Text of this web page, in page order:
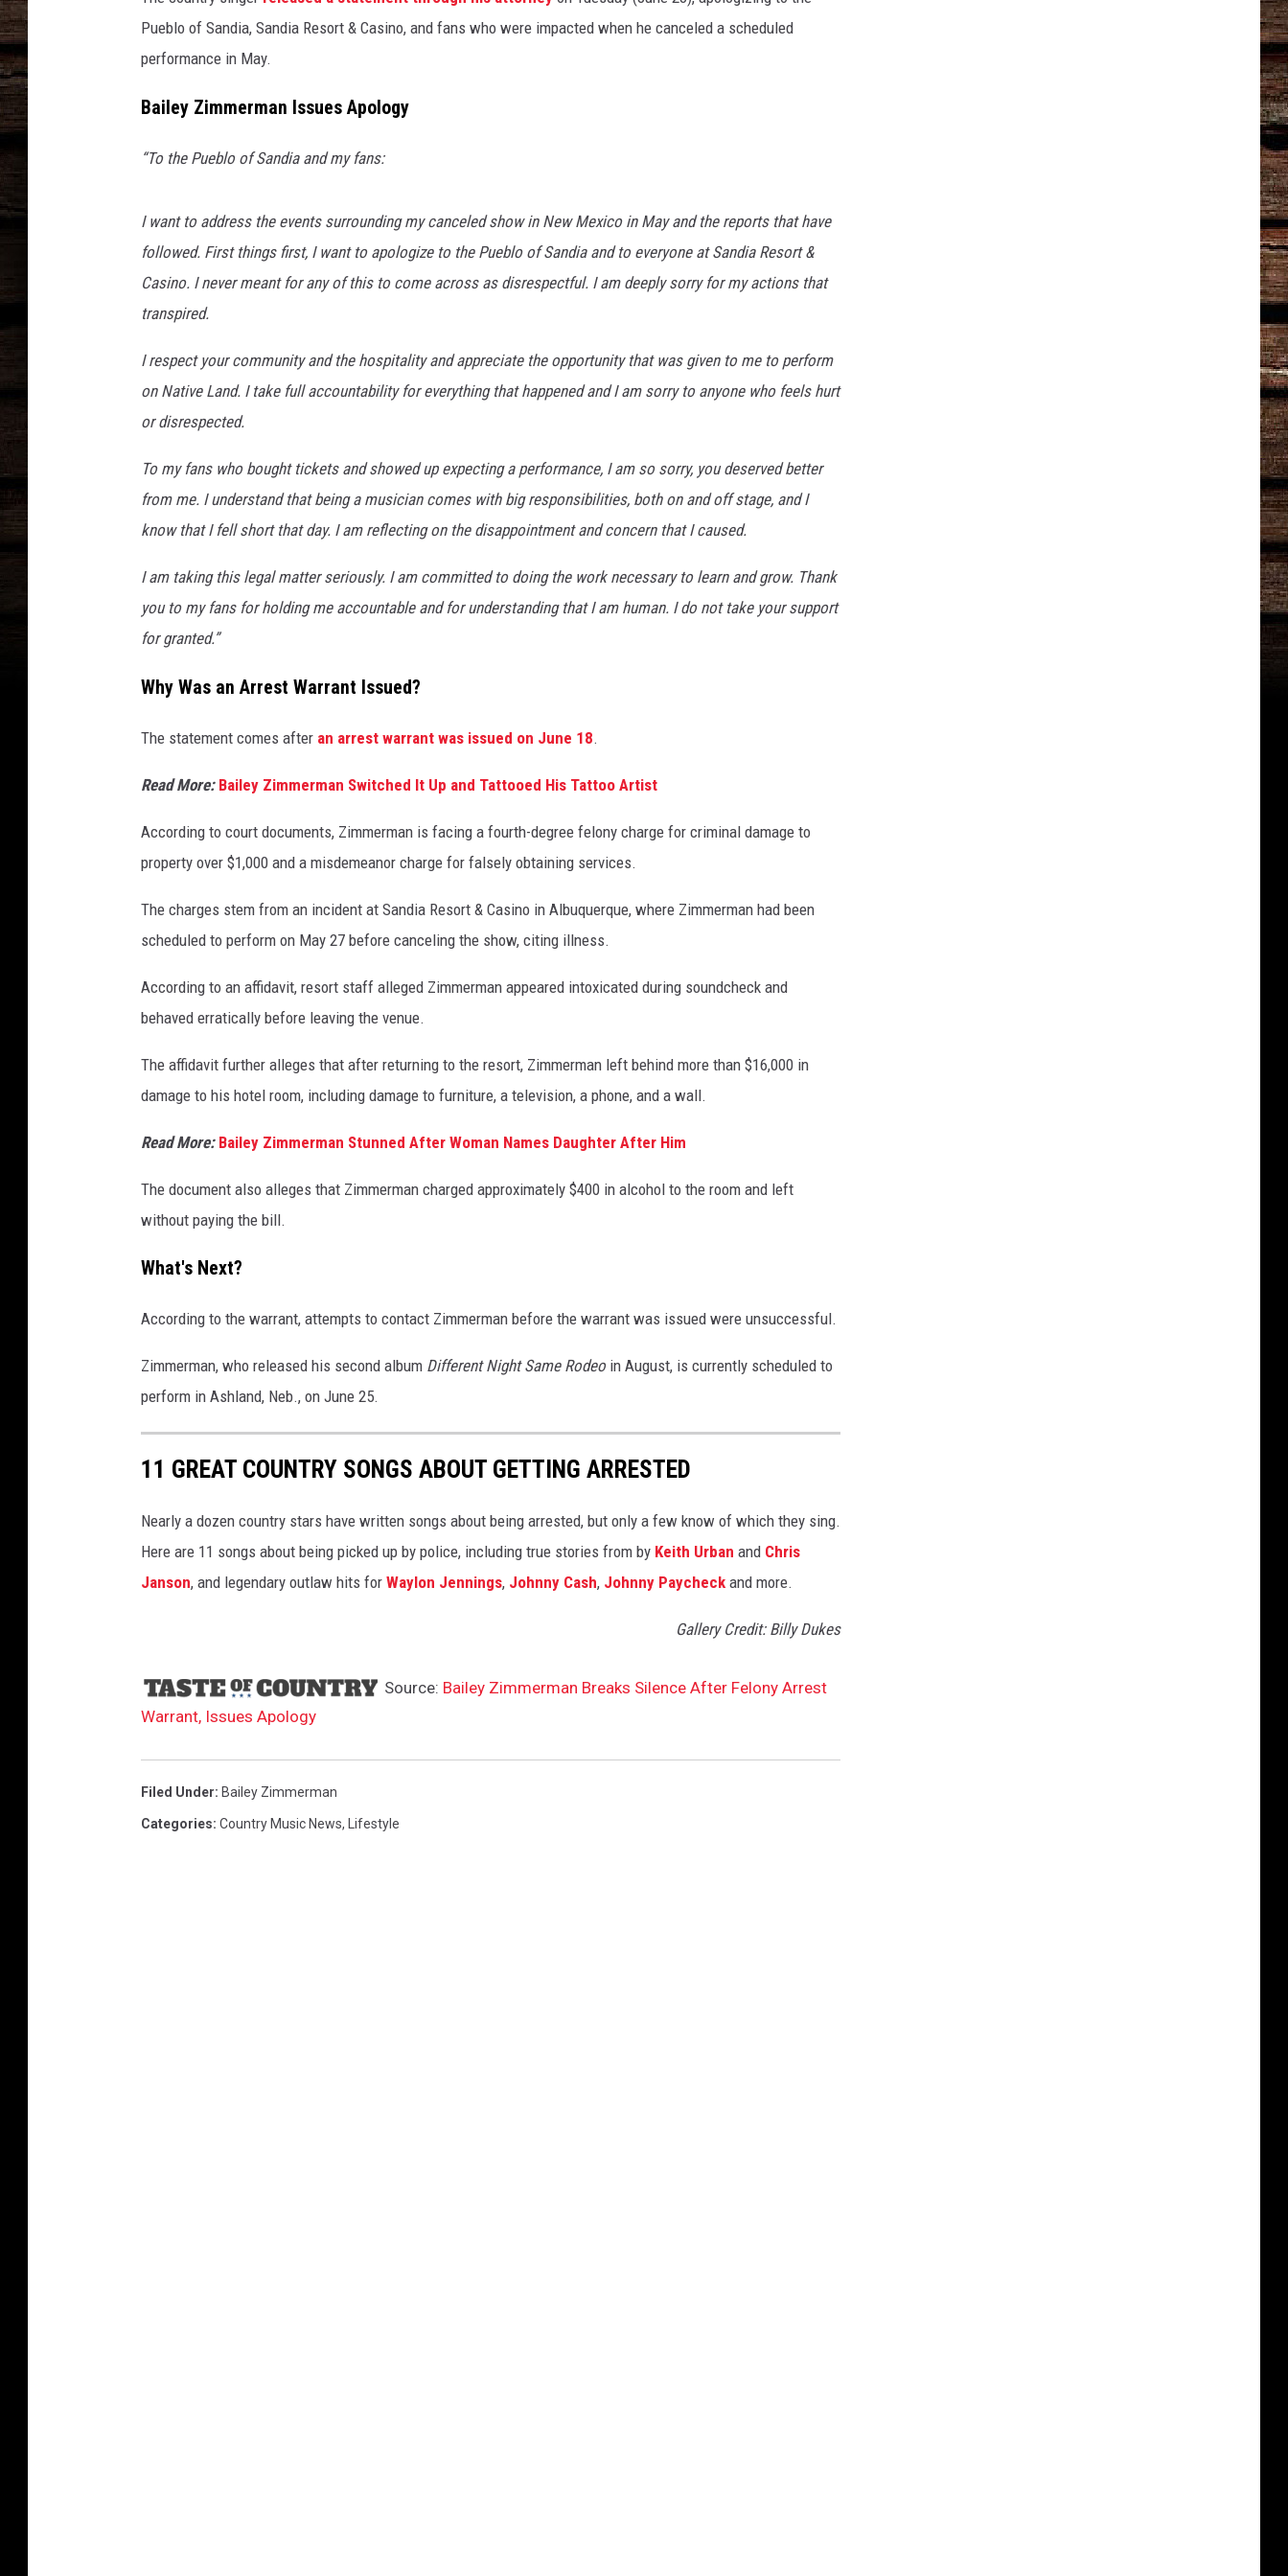
Pueblo of Sandia, Sandia Resort & Casino, and fans who were impacted when he canceled a scheduled
performance in May.
Bailey Zimmerman Issues Apology
“To the Pueblo of Sandia and my fans:
I want to address the events surrounding my canceled show in New Mexico in May and the reports that have
followed. First things first, I want to apologize to the Pueblo of Sandia and to everyone at Sandia Resort &
Casino. I never meant for any of this to come across as disrespectful. I am deeply sorry for my actions that
transpired.
I respect your community and the hospitality and appreciate the opportunity that was given to me to perform
on Native Land. I take full accountability for everything that happened and I am sorry to anyone who feels hurt
or disrespected.
To my fans who bought tickets and showed up expecting a performance, I am so sorry, you deserved better
from me. I understand that being a musician comes with big responsibilities, both on and off stage, and I
know that I fell short that day. I am reflecting on the disappointment and concern that I caused.
I am taking this legal matter seriously. I am committed to doing the work necessary to learn and grow. Thank
you to my fans for holding me accountable and for understanding that I am human. I do not take your support
for granted.”
Why Was an Arrest Warrant Issued?
The statement comes after an arrest warrant was issued on June 18.
Read More: Bailey Zimmerman Switched It Up and Tattooed His Tattoo Artist
According to court documents, Zimmerman is facing a fourth-degree felony charge for criminal damage to
property over $1,000 and a misdemeanor charge for falsely obtaining services.
The charges stem from an incident at Sandia Resort & Casino in Albuquerque, where Zimmerman had been
scheduled to perform on May 27 before canceling the show, citing illness.
According to an affidavit, resort staff alleged Zimmerman appeared intoxicated during soundcheck and
behaved erratically before leaving the venue.
The affidavit further alleges that after returning to the resort, Zimmerman left behind more than $16,000 in
damage to his hotel room, including damage to furniture, a television, a phone, and a wall.
Read More: Bailey Zimmerman Stunned After Woman Names Daughter After Him
The document also alleges that Zimmerman charged approximately $400 in alcohol to the room and left
without paying the bill.
What's Next?
According to the warrant, attempts to contact Zimmerman before the warrant was issued were unsuccessful.
Zimmerman, who released his second album Different Night Same Rodeoin August, is currently scheduled to
perform in Ashland, Neb., on June 25.
11 GREAT COUNTRY SONGS ABOUT GETTING ARRESTED
Nearly a dozen country stars have written songs about being arrested, but only a few know of which they sing.
Here are 11 songs about being picked up by police, including true stories from by Keith Urban and Chris
Janson, and legendary outlaw hits for Waylon Jennings, Johnny Cash, Johnny Paycheck and more.
Gallery Credit: Billy Dukes
Source: Bailey Zimmerman Breaks Silence After Felony Arrest
Warrant, Issues Apology
Filed Under: Bailey Zimmerman
Categories: Country Music News, Lifestyle